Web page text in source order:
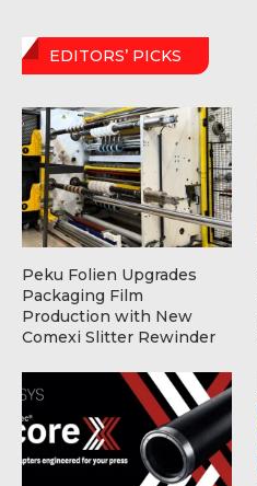
EDITORS’ PICKS
Peku Folien Upgrades
Packaging Film
Production with New
Comexi Slitter Rewinder